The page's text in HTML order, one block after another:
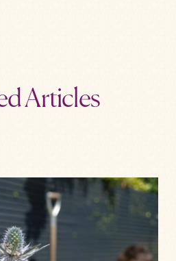
Articles